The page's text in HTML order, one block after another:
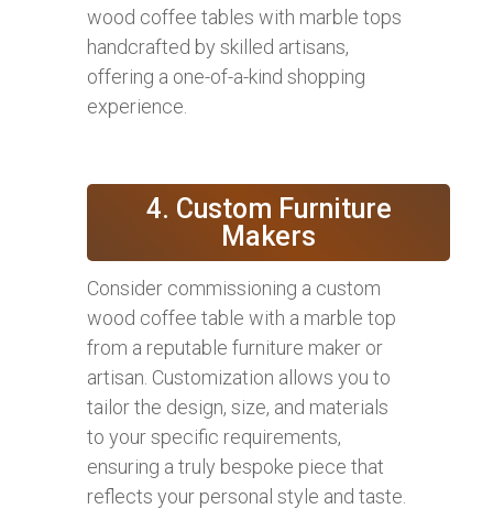
wood coffee tables with marble tops
handcrafted by skilled artisans,
offering a one-of-a-kind shopping
experience.
4. Custom Furniture
Makers
Consider commissioning a custom
wood coffee table with a marble top
from a reputable furniture maker or
artisan. Customization allows you to
tailor the design, size, and materials
to your specific requirements,
ensuring a truly bespoke piece that
reflects your personal style and taste.